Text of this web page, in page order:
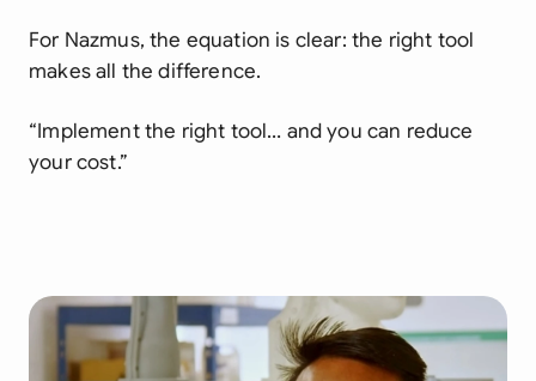
For Nazmus, the equation is clear: the right tool
makes all the difference.
“Implement the right tool… and you can reduce
your cost.”